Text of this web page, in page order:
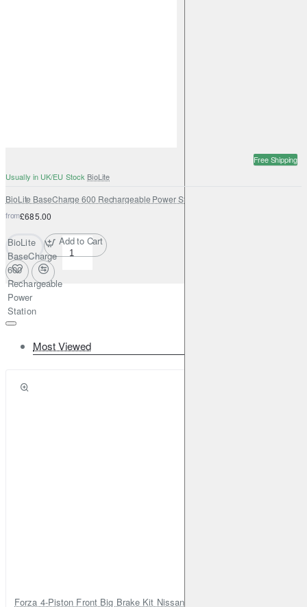
Free Shipping
Usually in UK/EU Stock BioLite
BioLite BaseCharge 600 Rechargeable Power Station
from£685.00
BioLite
BaseCharge
600
Rechargeable
Power
Station
Add to Cart
Most Viewed